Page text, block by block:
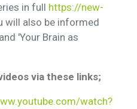
in full https://new-
will also be informed
'Your Brain as
via these links;
watch?